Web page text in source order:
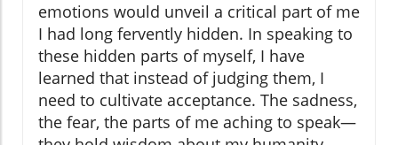
emotions would unveil a critical part of me
I had long fervently hidden. In speaking to
these hidden parts of myself, I have
learned that instead of judging them, I
need to cultivate acceptance. The sadness,
the fear, the parts of me aching to speak—